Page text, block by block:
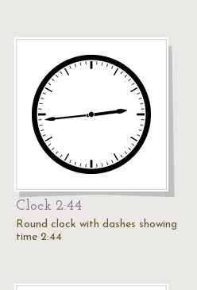
Clock 2:44
Round clock with dashes showing
time 2:44